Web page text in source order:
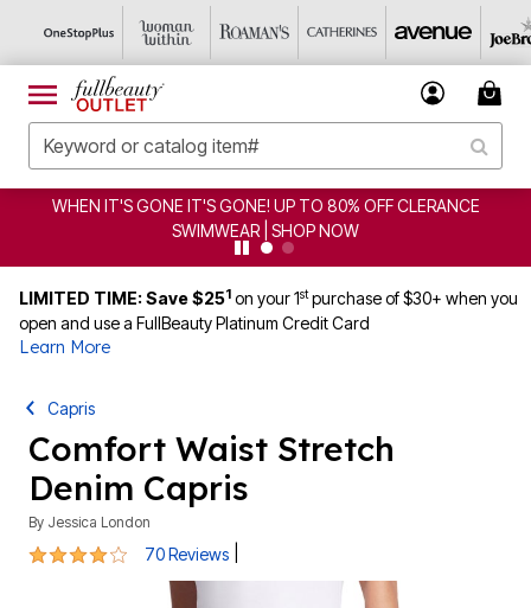
IT'S GONE IT'S GONE! UP TO 80% OFF CLERANCE
SWIMWEAR | SHOP NOW
LIMITED TIME: Save $251 on your 1stpurchase of $30+ when you
open and use a FullBeauty Platinum Credit Card
Learn More
Capris
Comfort Waist Stretch
Denim Capris
By Jessica London
3.8 out of 5 Customer Rating
70 Reviews